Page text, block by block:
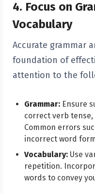
4. Focus on
Vocabulary
Accurate grammar
foundation of
attention to the
Grammar: Ensure
correct verb
Common errors
incorrect word
Vocabulary: Use
repetition.
words to convey